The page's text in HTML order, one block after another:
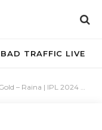
TRAFFIC LIVE
Raina | IPL 2024 Campaign